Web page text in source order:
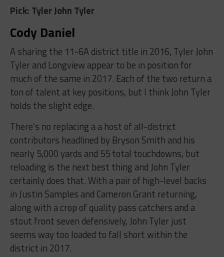
Pick: Tyler John Tyler
Cody Daniel
A sharing the 11-6A district title in 2016, Tyler John
Tyler and Longview appear to be in position for
much of the same in 2017. Each of the two return a
ton of talent at key positions, but I think John Tyler
holds the slight edge.
There’s no replacing a a host of all-district
contributors headlined by Bryson Smith and his
nearly 5,000 yards and 55 total touchdowns, but
reloading is the next best thing and John Tyler
certainly does that. With a pair of high-level backs
in Justin Samples and Cameron Grant returning,
along with a crop of quality pass catchers and a
stout front seven defensively, John Tyler just
seems way too loaded to fall short within the
district in 2017.